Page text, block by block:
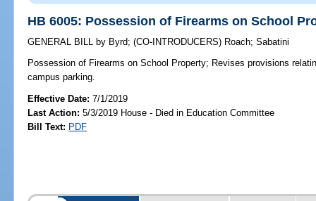
HB 6005: Possession of Firearms on School
GENERAL BILL by Byrd;(CO-INTRODUCERS) Roach;Sabatini
Possession of Firearms on School Property; Revises provisions
campus parking.
Effective Date:7/1/2019
Last Action: 5/3/2019 House - Died in Education Committee
Bill Text: PDF